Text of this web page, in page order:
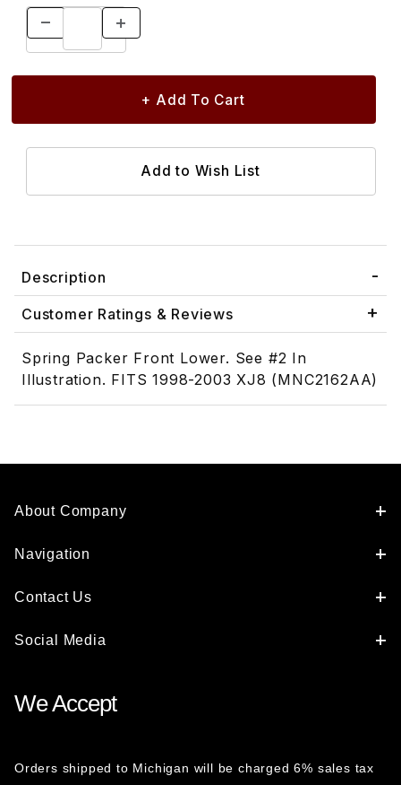
Description
Customer Ratings & Reviews
Spring Packer Front Lower. See #2 In
Illustration. FITS 1998-2003 XJ8 (MNC2162AA)
About Company
Navigation
Contact Us
Social Media
We Accept
Orders shipped to Michigan will be charged 6% sales tax